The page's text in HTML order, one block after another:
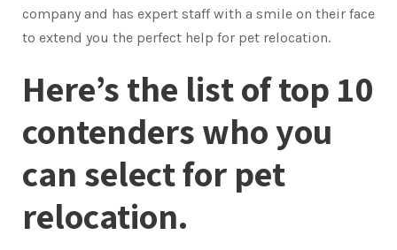
company and has expert staff with a smile on their face
to extend you the perfect help for pet relocation.
Here’s the list of top 10
contenders who you
can select for pet
relocation.